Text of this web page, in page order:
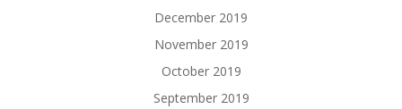
December 2019
November 2019
October 2019
September 2019